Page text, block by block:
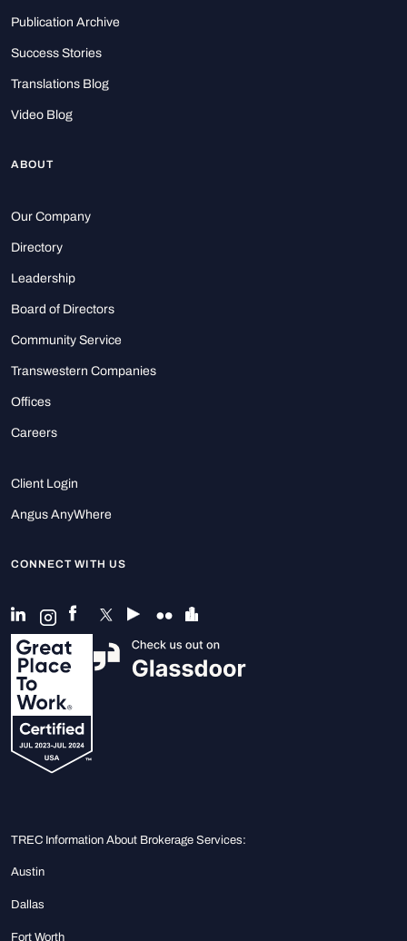
Publication Archive
Success Stories
Translations Blog
Video Blog
ABOUT
Our Company
Directory
Leadership
Board of Directors
Community Service
Transwestern Companies
Offices
Careers
Client Login
Angus AnyWhere
CONNECT WITH US
TREC Information About Brokerage Services:
Austin
Dallas
Fort Worth